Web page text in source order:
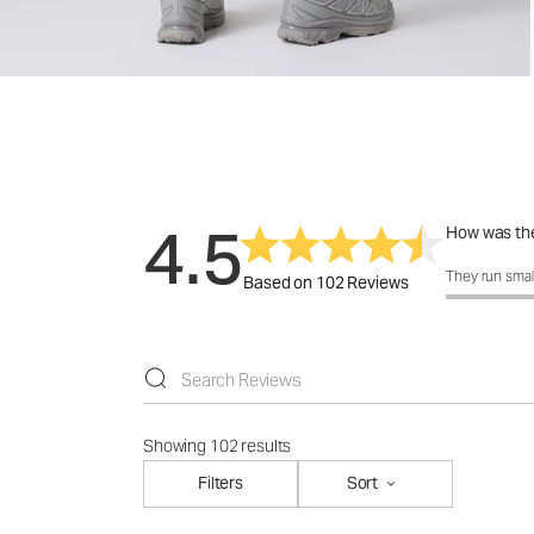
4.5Based on 102 Reviews
How was
How was
They run
Showing 102 results
Filters
Sort